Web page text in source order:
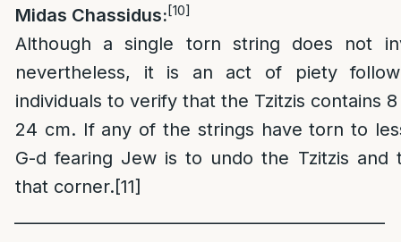
Midas Chassidus:[10]
Although a single torn string does not
nevertheless, it is an act of piety
individuals to verify that the Tzitzis contains
24 cm. If any of the strings have torn to
G-d fearing Jew is to undo the Tzitzis and
that corner.[11]